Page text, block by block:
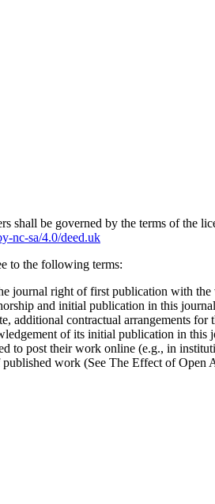
shall be governed by the terms of
nc-sa/4.0/deed.uk
to the following terms:
journal right of first publication with
and initial publication in this
additional contractual arrangements
of its initial publication in this
to post their work online (e.g., in
work (See The Effect of Open